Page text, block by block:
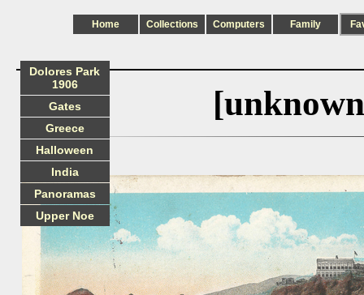
Home Collections Computers Family
Dolores Park
1906
Gates
Greece
Halloween
India
Panoramas
Upper Noe